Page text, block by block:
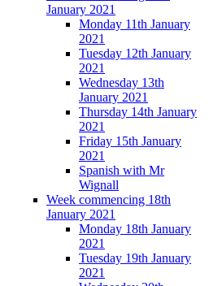
January 2021
Monday 11th January
2021
Tuesday 12th January
2021
Wednesday 13th
January 2021
Thursday 14th January
2021
Friday 15th January
2021
Spanish with Mr
Wignall
Week commencing 18th
January 2021
Monday 18th January
2021
Tuesday 19th January
2021